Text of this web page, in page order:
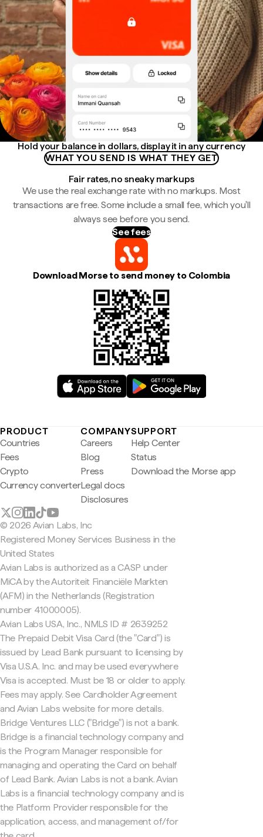
Hold your balance in dollars, display it in any currency
WHAT YOU SEND IS WHAT THEY GET
Fair rates, no sneaky markups
We use the real exchange rate with no markups. Most
transactions are free. Some include a small fee, which you'll
always see before you send.
See fees
Download Morse to send money to Colombia
PRODUCT
Countries
Fees
Crypto
Currency converter
COMPANY
Careers
Blog
Press
Legal docs
Disclosures
SUPPORT
Help Center
Status
Download the Morse app
© 2026 Avian Labs, Inc
Registered Money Services Business in the
United States
Avian Labs is authorized as a CASP under
MiCA by the Autoriteit Financiële Markten
(AFM) in the Netherlands (Registration
number 41000005).
Avian Labs USA, Inc., NMLS ID # 2639252
The Prepaid Debit Visa Card (the "Card") is
issued by Lead Bank pursuant to licensing by
Visa U.S.A. Inc. and may be used everywhere
Visa is accepted. Must be 18 or older to apply.
Fees may apply. See Cardholder Agreement
and Avian Labs website for more details.
Bridge Ventures LLC ("Bridge") is not a bank.
Bridge is a financial technology company and
is the Program Manager responsible for
managing and operating the Card on behalf
of Lead Bank. Avian Labs is not a bank. Avian
Labs is a financial technology company and is
the Platform Provider responsible for the
application, access, and management of/for